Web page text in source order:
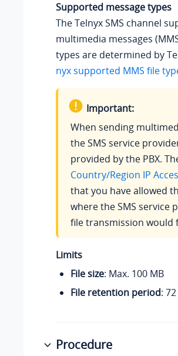
Supported message types
The Telnyx SMS channel
multimedia messages
types are determined by
nyx supported MMS file
Important:
When sending
the SMS service
provided by the PBX.
Country/Region IP
that you have allowed
where the SMS service
file transmission would
Limits
File size: Max. 100 MB
File retention period:
Procedure